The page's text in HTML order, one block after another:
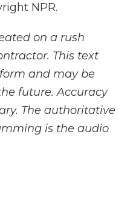
NPR.
on a rush
This text
and may be
future. Accuracy
The authoritative
is the audio